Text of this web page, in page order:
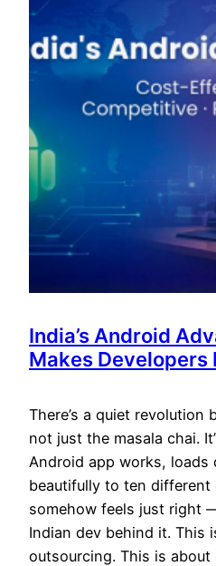
India’s Android
Makes Developers
There’s a quiet revolution
not just the masala chai.
Android app works, loads
beautifully to ten different
somehow feels just right
Indian dev behind it. This
outsourcing. This is